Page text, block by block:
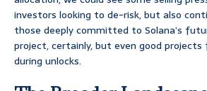
investors looking to de-risk, but also
those deeply committed to Solana’s
project, certainly, but even good projects
during unlocks.